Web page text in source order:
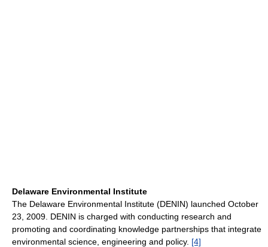
Delaware Environmental Institute
The Delaware Environmental Institute (DENIN) launched October
23, 2009. DENIN is charged with conducting research and
promoting and coordinating knowledge partnerships that integrate
environmental science, engineering and policy. [4]